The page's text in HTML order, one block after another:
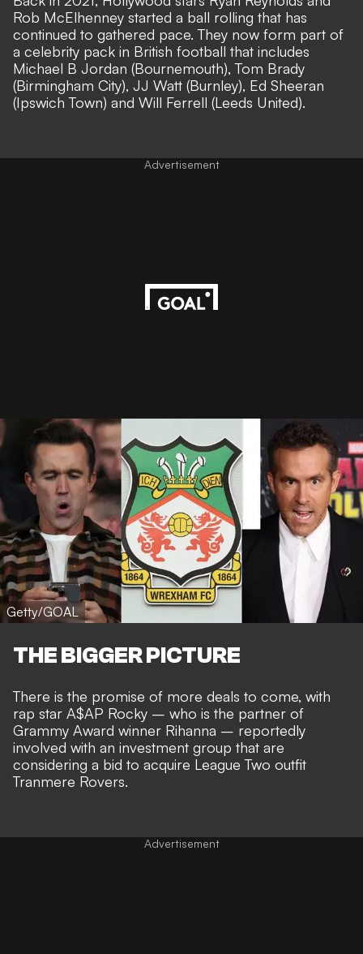
Rob McElhenney started a ball rolling that has
continued to gathered pace. They now form part of
a celebrity pack in British football that includes
Michael B Jordan (Bournemouth), Tom Brady
(Birmingham City), JJ Watt (Burnley), Ed Sheeran
(Ipswich Town) and Will Ferrell (Leeds United).
Advertisement
Getty/GOAL
THE BIGGER PICTURE
There is the promise of more deals to come, with
rap star A$AP Rocky – who is the partner of
Grammy Award winner Rihanna – reportedly
involved with an investment group that are
considering a bid to acquire League Two outfit
Tranmere Rovers.